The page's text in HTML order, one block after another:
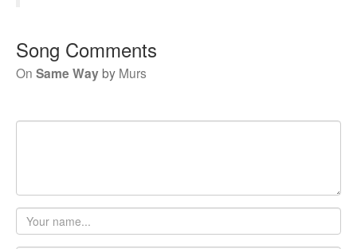
Song Comments
On Same Wayby Murs
Your
name